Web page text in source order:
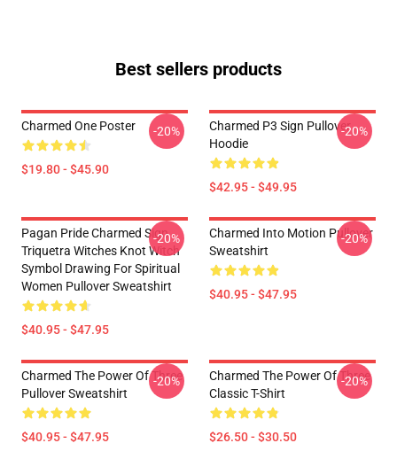
Best sellers products
Charmed One Poster
$19.80 - $45.90
-20%
Charmed P3 Sign Pullover
Hoodie
$42.95 - $49.95
-20%
Pagan Pride Charmed Sign
Triquetra Witches Knot Witch
Symbol Drawing For Spiritual
Women Pullover Sweatshirt
$40.95 - $47.95
-20%
Charmed Into Motion Pullover
Sweatshirt
$40.95 - $47.95
-20%
Charmed The Power Of Three
Pullover Sweatshirt
$40.95 - $47.95
-20%
Charmed The Power Of Three
Classic T-Shirt
$26.50 - $30.50
-20%